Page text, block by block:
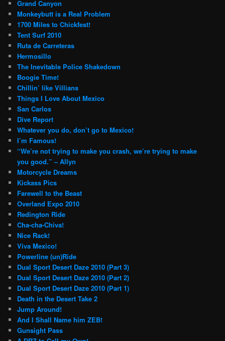
Grand Canyon
Monkeybutt is a Real Problem
1700 Miles to Chickfest!
Tent Surf 2010
Ruta de Carreteras
Hermosillo
The Inevitable Police Shakedown
Boogie Time!
Chillin’ like Villians
Things I Love About Mexico
San Carlos
Dive Report
Whatever you do, don’t go to Mexico!
I’m Famous!
“We’re not trying to make you crash, we’re trying to make
you good.” – Allyn
Motorcycle Dreams
Kickass Pics
Farewell to the Beast
Overland Expo 2010
Redington Ride
Cha-cha-Chiva!
Nice Rack!
Viva Mexico!
Powerline (un)Ride
Dual Sport Desert Daze 2010 (Part 3)
Dual Sport Desert Daze 2010 (Part 2)
Dual Sport Desert Daze 2010 (Part 1)
Death in the Desert Take 2
Jump Around!
And I Shall Name him ZEB!
Gunsight Pass